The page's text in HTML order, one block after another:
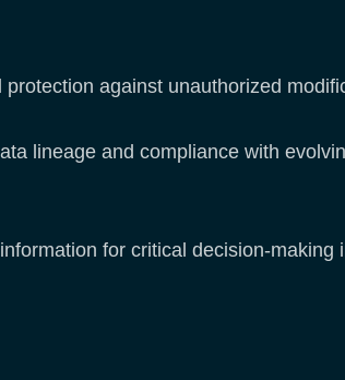
against unauthorized
lineage and compliance with
for critical decision-making